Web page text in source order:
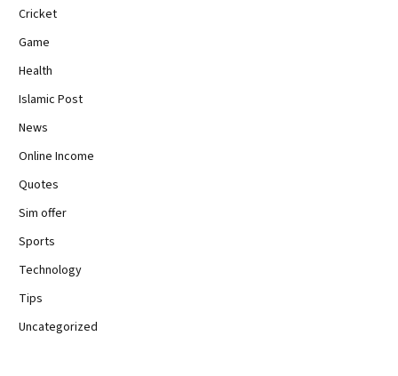
Cricket
Game
Health
Islamic Post
News
Online Income
Quotes
Sim offer
Sports
Technology
Tips
Uncategorized